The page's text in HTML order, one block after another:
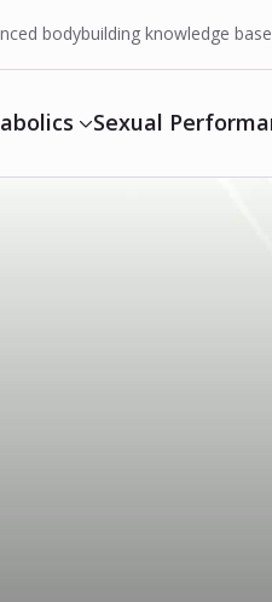
bodybuilding knowledge base
Sexual